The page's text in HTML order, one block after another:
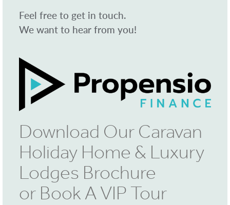
Feel free to get in touch.
We want to hear from you!
Download Our Caravan
Holiday Home & Luxury
Lodges Brochure
or Book A VIP Tour